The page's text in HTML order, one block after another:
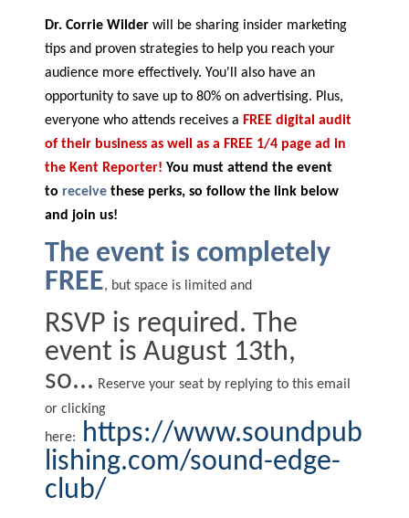
Dr. Corrie Wilderwill be sharing insider marketing
tips and proven strategies to help you reach your
audience more effectively. You'll also have an
opportunity to save up to 80% on advertising. Plus,
everyone who attends receives a FREE digital audit
of their business as well as a FREE 1/4 page ad in
the Kent Reporter! You must attend the event
to receivethese perks, so follow the link below
and join us!
The event is completely
FREE, but space is limited and
RSVP is required. The
event is August 13th,
so... Reserve your seat by replying to this email
or clicking
here:
https://www.soundpub
lishing.com/sound-edge-
club/